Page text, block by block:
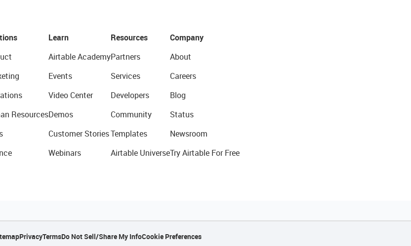
Resources
Learn
Airtable Academy
Events
Video Center
Demos
Customer Stories
Webinars
Resources
Partners
Services
Developers
Community
Templates
Airtable Universe
Company
About
Careers
Blog
Status
Newsroom
Try Airtable For Free
PrivacyTermsDo Not Sell/Share My InfoCookie Preferences